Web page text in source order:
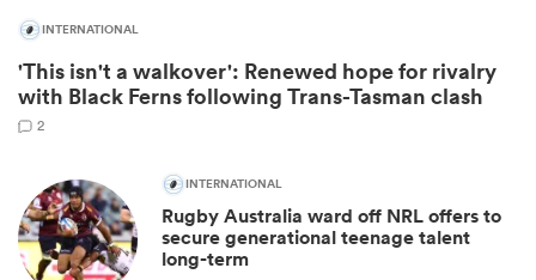
INTERNATIONAL
'This isn't a walkover': Renewed hope for rivalry
with Black Ferns following Trans-Tasman clash
2
INTERNATIONAL
Rugby Australia ward off NRL offers to
secure generational teenage talent
long-term